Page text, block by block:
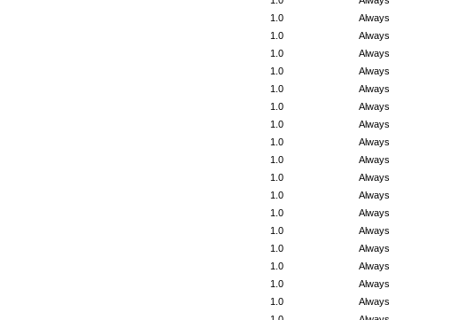
Always
1.0
Always
1.0
Always
1.0
Always
1.0
Always
1.0
Always
1.0
Always
1.0
Always
1.0
Always
1.0
Always
1.0
Always
1.0
Always
1.0
Always
1.0
Always
1.0
Always
1.0
Always
1.0
Always
1.0